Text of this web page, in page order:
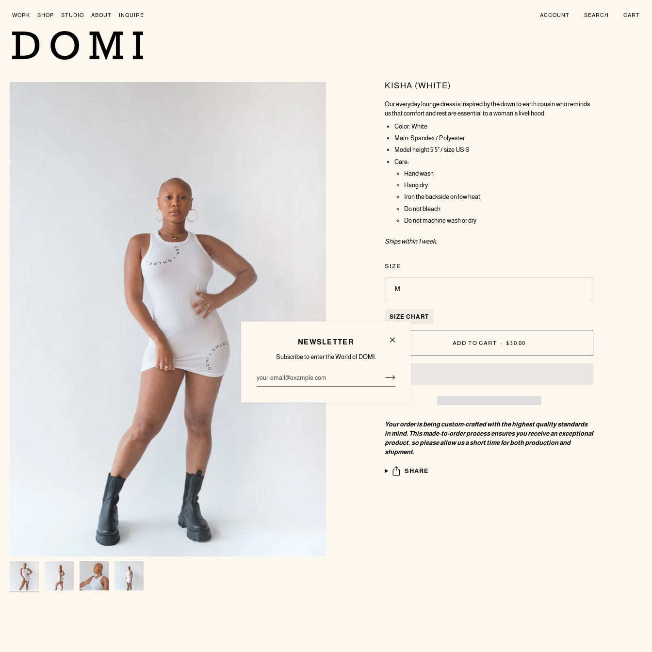
WORK SHOP STUDIO ABOUT INQUIRE ACCOUNT SEARCH CART
NEWSLETTER
Subscribe to enter the World of DOMI.
KISHA (WHITE)
Our everyday lounge dress is inspired by the down to earth cousin who reminds
us that comfort and rest are essential to a woman's livelihood.
Color: White
Main: Spandex / Polyester
Model height 5'5" / size US S
Care:
Hand wash
Hang dry
Iron the backside on low heat
Do not bleach
Do not machine wash or dry
Ships within 1 week.
SIZE
M
SIZE CHART
ADD TO CART • $30.00
Your order is being custom-crafted with the highest quality standards
in mind. This made-to-order process ensures you receive an exceptional
product, so please allow us a short time for both production and
shipment.
SHARE